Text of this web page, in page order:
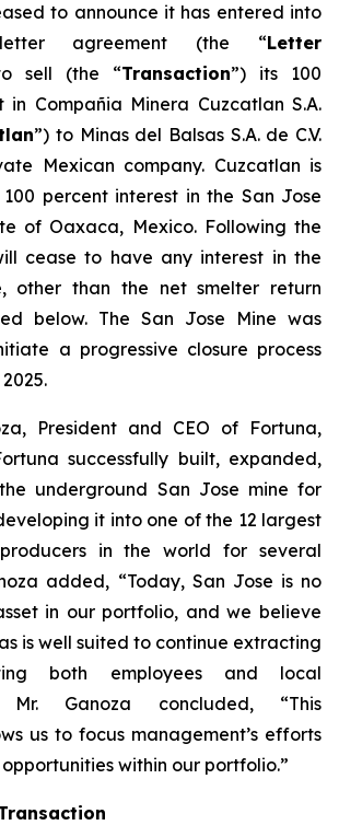
to announce it has entered into
agreement (the “Letter
sell (the “Transaction”) its 100
in Compañia Minera Cuzcatlan S.A.
”) to Minas del Balsas S.A. de C.V.
Mexican company. Cuzcatlan is
percent interest in the San Jose
of Oaxaca, Mexico. Following the
cease to have any interest in the
other than the net smelter return
below. The San Jose Mine was
a progressive closure process
President and CEO of Fortuna,
successfully built, expanded,
underground San Jose mine for
it into one of the 12 largest
in the world for several
added, “Today, San Jose is no
in our portfolio, and we believe
is well suited to continue extracting
both employees and local
Mr. Ganoza concluded, “This
us to focus management’s efforts
within our portfolio.”